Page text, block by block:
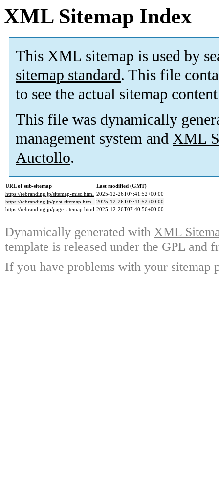
XML Sitemap Index
This XML sitemap is used by
sitemap standard. This file
to see the actual sitemap
This file was dynamically
management system and XML
Auctollo.
URL of sub-sitemap
Last modified (GMT)
https://rebranding.jp/sitemap-misc.html 2025-12-26T07:41:52+00:00
https://rebranding.jp/post-sitemap.html 2025-12-26T07:41:52+00:00
https://rebranding.jp/page-sitemap.html 2025-12-26T07:40:56+00:00
Dynamically generated with XML
template is released under the GPL and
If you have problems with your sitemap